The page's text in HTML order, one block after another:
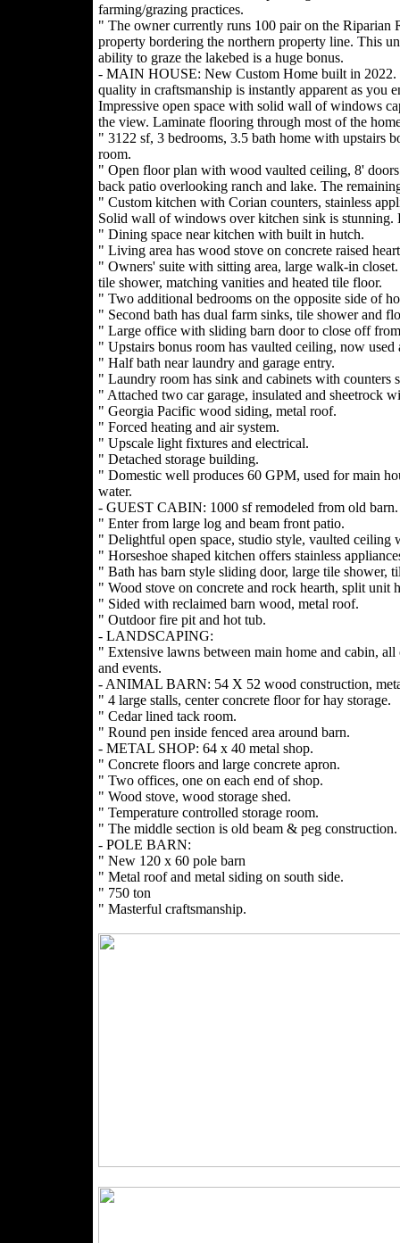
farming/grazing practices.
" The owner currently runs 100 pair on the Riparian
property bordering the northern property line. This
ability to graze the lakebed is a huge bonus.
- MAIN HOUSE: New Custom Home built in 2022.
quality in craftsmanship is instantly apparent as you
Impressive open space with solid wall of windows
the view. Laminate flooring through most of the
" 3122 sf, 3 bedrooms, 3.5 bath home with upstairs
room.
" Open floor plan with wood vaulted ceiling, 8'
back patio overlooking ranch and lake. The
" Custom kitchen with Corian counters, stainless
Solid wall of windows over kitchen sink is stunning.
" Dining space near kitchen with built in hutch.
" Living area has wood stove on concrete raised
" Owners' suite with sitting area, large walk-in
tile shower, matching vanities and heated tile floor.
" Two additional bedrooms on the opposite side of
" Second bath has dual farm sinks, tile shower and
" Large office with sliding barn door to close off
" Upstairs bonus room has vaulted ceiling, now
" Half bath near laundry and garage entry.
" Laundry room has sink and cabinets with counters
" Attached two car garage, insulated and sheetrock
" Georgia Pacific wood siding, metal roof.
" Forced heating and air system.
" Upscale light fixtures and electrical.
" Detached storage building.
" Domestic well produces 60 GPM, used for main
water.
- GUEST CABIN: 1000 sf remodeled from old barn.
" Enter from large log and beam front patio.
" Delightful open space, studio style, vaulted ceiling
" Horseshoe shaped kitchen offers stainless
" Bath has barn style sliding door, large tile shower,
" Wood stove on concrete and rock hearth, split unit
" Sided with reclaimed barn wood, metal roof.
" Outdoor fire pit and hot tub.
- LANDSCAPING:
" Extensive lawns between main home and cabin,
and events.
- ANIMAL BARN: 54 X 52 wood construction,
" 4 large stalls, center concrete floor for hay storage.
" Cedar lined tack room.
" Round pen inside fenced area around barn.
- METAL SHOP: 64 x 40 metal shop.
" Concrete floors and large concrete apron.
" Two offices, one on each end of shop.
" Wood stove, wood storage shed.
" Temperature controlled storage room.
" The middle section is old beam & peg construction.
- POLE BARN:
" New 120 x 60 pole barn
" Metal roof and metal siding on south side.
" 750 ton
" Masterful craftsmanship.